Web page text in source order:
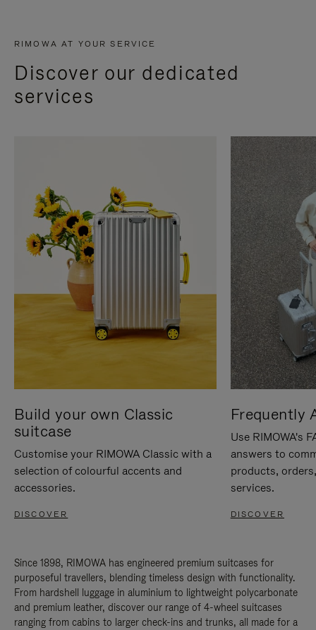
RIMOWA AT YOUR SERVICE
Discover our dedicated
services
Build your own Classic
suitcase
Customise your RIMOWA Classic with a
selection of colourful accents and
accessories.
DISCOVER
Frequently
Use RIMOWA's
answers to
products,
services.
DISCOVER
Since 1898, RIMOWA has engineered premium suitcases for
purposeful travellers, blending timeless design with functionality.
From hardshell luggage in aluminium to lightweight polycarbonate
and premium leather, discover our range of 4-wheel suitcases
ranging from cabins to larger check-ins and trunks, all made for a